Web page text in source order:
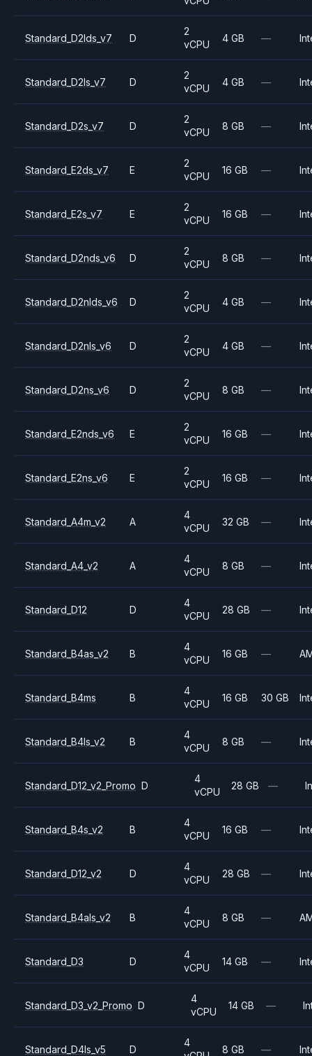
Standard_D2lds_v7 D
2
vCPU
4 GB —
Standard_D2ls_v7 D
2
vCPU
4 GB —
Standard_D2s_v7 D
2
vCPU
8 GB —
Standard_E2ds_v7 E
2
vCPU
16 GB —
Standard_E2s_v7 E
2
vCPU
16 GB —
Standard_D2nds_v6 D
2
vCPU
8 GB —
Standard_D2nlds_v6 D
2
vCPU
4 GB —
Standard_D2nls_v6 D
2
vCPU
4 GB —
Standard_D2ns_v6 D
2
vCPU
8 GB —
Standard_E2nds_v6 E
2
vCPU
16 GB —
Standard_E2ns_v6 E
2
vCPU
16 GB —
Standard_A4m_v2 A
4
vCPU
32 GB —
Standard_A4_v2 A
4
vCPU
8 GB —
Standard_D12 D
4
vCPU
28 GB —
Standard_B4as_v2 B
4
vCPU
16 GB —
Standard_B4ms B
4
vCPU
16 GB 30 GB
Standard_B4ls_v2 B
4
vCPU
8 GB —
Standard_D12_v2_Promo D
4
vCPU
28 GB —
Standard_B4s_v2 B
4
vCPU
16 GB —
Standard_D12_v2 D
4
vCPU
28 GB —
Standard_B4als_v2 B
4
vCPU
8 GB —
Standard_D3 D
4
vCPU
14 GB —
Standard_D3_v2_Promo D
4
vCPU
14 GB —
Standard_D4ls_v5 D
4
8 GB —